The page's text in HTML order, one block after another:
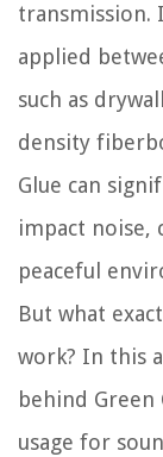
transmission.
applied
such as
density
Glue can
impact noise,
peaceful
But what
work? In this
behind
usage for